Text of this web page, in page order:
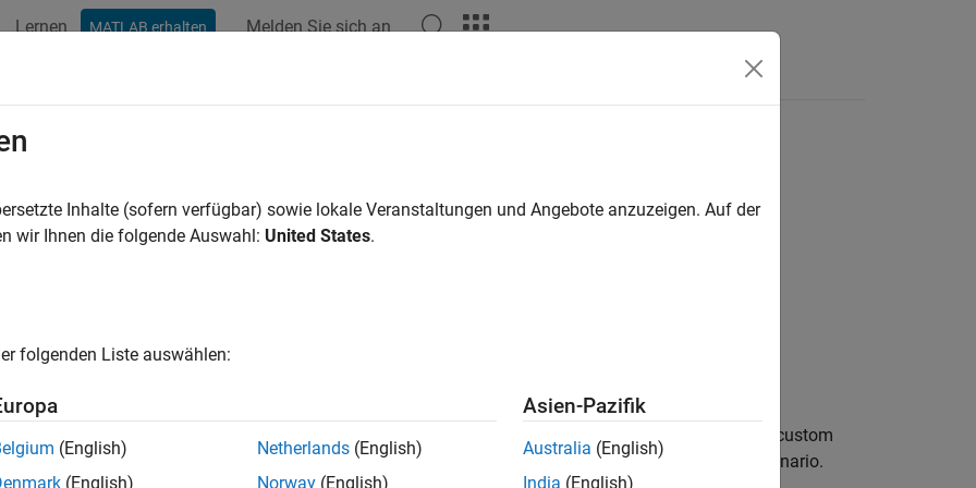
Lernen MATLAB erhalten Melden Sie sich an
defined action inMATLABactor interface
interface actionType adds the user-defined action of type
to the custom
interfacein the MATLAB System object™ that models the behavior of an actor inRoadRunner Scenario.
Inhalte (sofern verfügbar) sowie lokale Veranstaltungen und Angebote anzuzeigen. Auf der
wir Ihnen die folgende Auswahl: United States.
folgenden Liste auswählen:
(English)
(English)
Netherlands (English)
Norway (English)
Asien-Pazifik
Australia (English)
India (English)